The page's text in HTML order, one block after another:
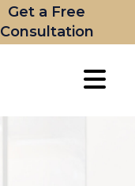
Get a Free
Consultation